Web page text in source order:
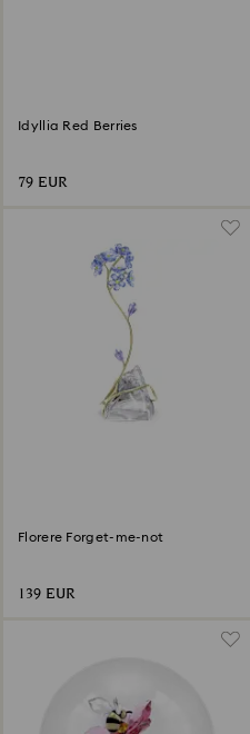
Idyllia Red Berries
79 EUR
Florere Forget-me-not
139 EUR